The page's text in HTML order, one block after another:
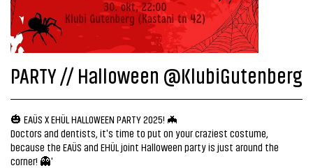
PARTY // Halloween @KlubiGutenberg
🎃 EAÜS X EHÜL HALLOWEEN PARTY 2025! 🦇
Doctors and dentists, it's time to put on your craziest costume,
because the EAÜS and EHÜL joint Halloween party is just around the
corner! 👻'